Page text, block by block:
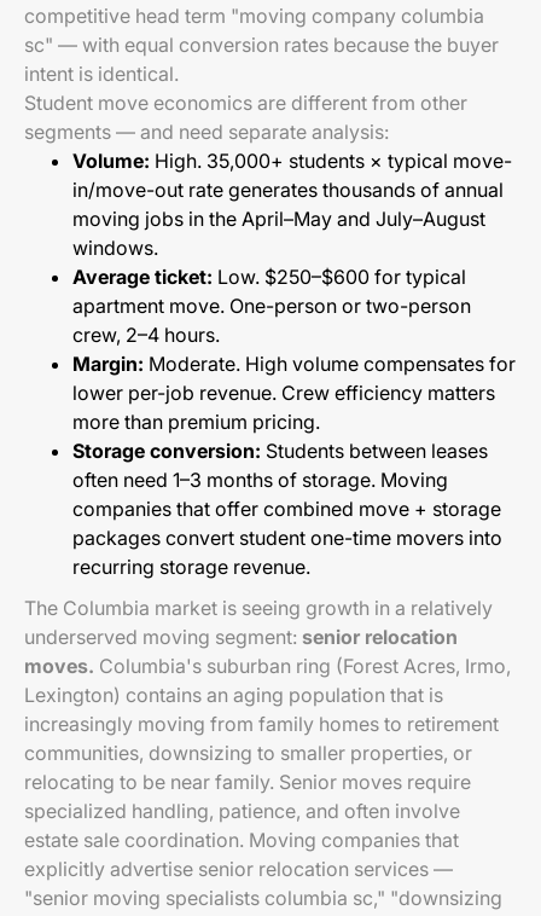
competitive head term "moving company columbia
sc" — with equal conversion rates because the buyer
intent is identical.
Student move economics are different from other
segments — and need separate analysis:
Volume: High. 35,000+ students × typical move-
in/move-out rate generates thousands of annual
moving jobs in the April–May and July–August
windows.
Average ticket: Low. $250–$600 for typical
apartment move. One-person or two-person
crew, 2–4 hours.
Margin: Moderate. High volume compensates for
lower per-job revenue. Crew efficiency matters
more than premium pricing.
Storage conversion: Students between leases
often need 1–3 months of storage. Moving
companies that offer combined move + storage
packages convert student one-time movers into
recurring storage revenue.
The Columbia market is seeing growth in a relatively
underserved moving segment: senior relocation
moves. Columbia's suburban ring (Forest Acres, Irmo,
Lexington) contains an aging population that is
increasingly moving from family homes to retirement
communities, downsizing to smaller properties, or
relocating to be near family. Senior moves require
specialized handling, patience, and often involve
estate sale coordination. Moving companies that
explicitly advertise senior relocation services —
"senior moving specialists columbia sc," "downsizing